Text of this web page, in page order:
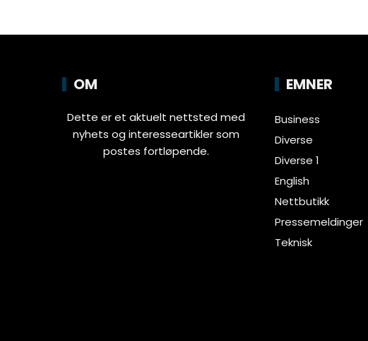
OM
Dette er et aktuelt nettsted med
nyhets og interesseartikler som
postes fortløpende.
EMNER
Business
Diverse
Diverse 1
English
Nettbutikk
Pressemeldinger
Teknisk